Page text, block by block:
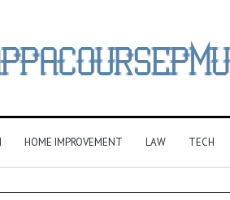
HOME IMPROVEMENT LAW TECH